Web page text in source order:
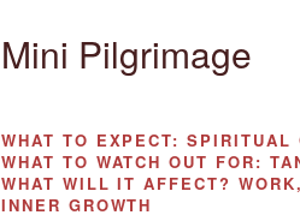
Mini Pilgrimage
WHAT TO EXPECT: SPIRITUAL
WHAT TO WATCH OUT FOR:
WHAT WILL IT AFFECT?
INNER GROWTH